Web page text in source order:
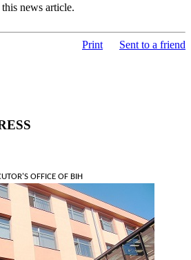
news article.
Print Sent to a friend
OFFICE OF BIH